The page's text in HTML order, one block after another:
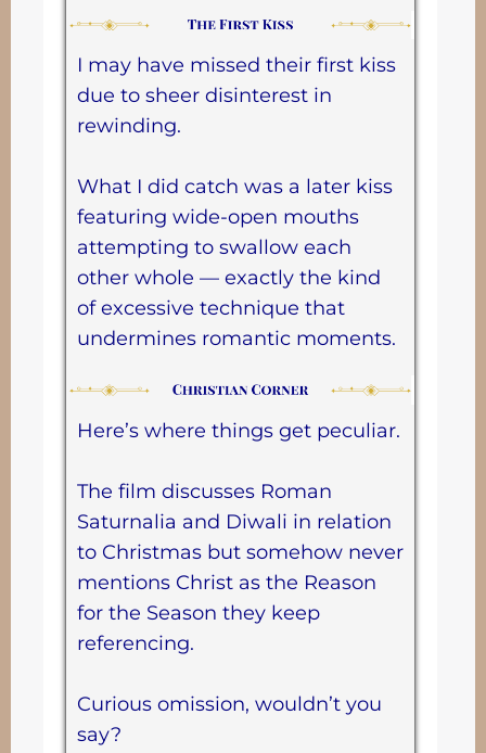
I may have missed their first kiss
due to sheer disinterest in
rewinding.
What I did catch was a later kiss
featuring wide-open mouths
attempting to swallow each
other whole — exactly the kind
of excessive technique that
undermines romantic moments.
Here’s where things get peculiar.
The film discusses Roman
Saturnalia and Diwali in relation
to Christmas but somehow never
mentions Christ as the Reason
for the Season they keep
referencing.
Curious omission, wouldn’t you
say?